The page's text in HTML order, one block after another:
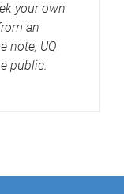
your own
an
note, UQ
public.